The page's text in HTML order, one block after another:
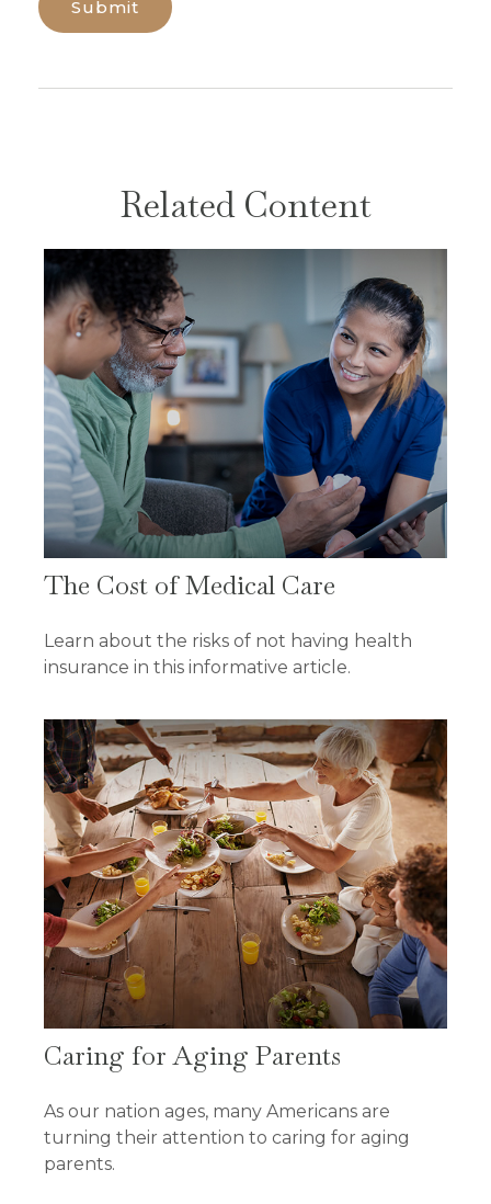
Related Content
The Cost of Medical Care
Learn about the risks of not having health
insurance in this informative article.
Caring for Aging Parents
As our nation ages, many Americans are
turning their attention to caring for aging
parents.